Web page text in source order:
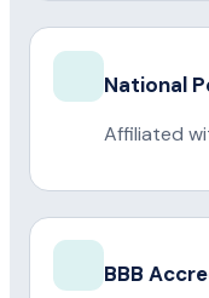
National
Affiliated
BBB